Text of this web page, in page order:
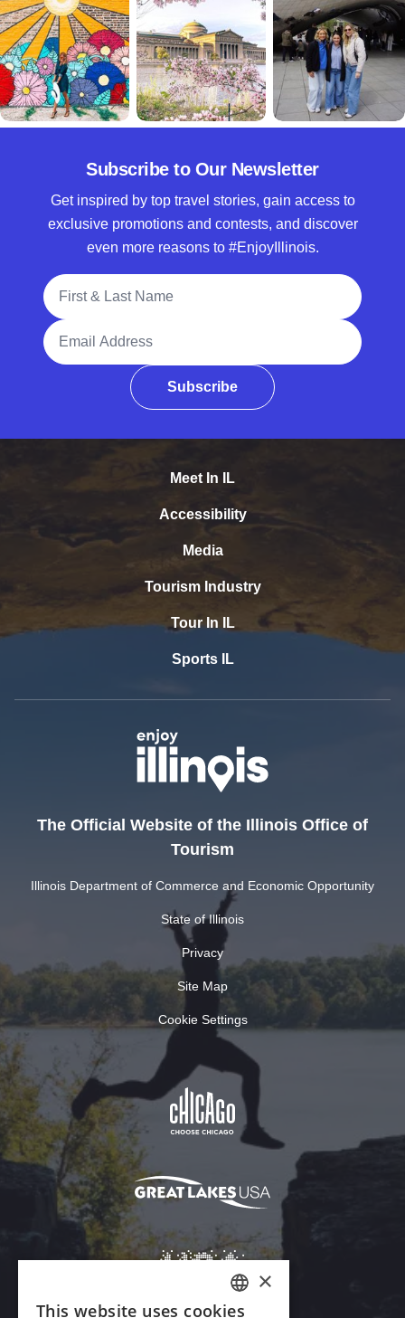
Subscribe to Our Newsletter
Get inspired by top travel stories, gain access to
exclusive promotions and contests, and discover
even more reasons to #EnjoyIllinois.
Full Name
Email Address
Subscribe
Meet In IL
Accessibility
Media
Tourism Industry
Tour In IL
Sports IL
The Official Website of the Illinois Office of
Tourism
Illinois Department of Commerce and Economic Opportunity
State of Illinois
Privacy
Site Map
Cookie Settings